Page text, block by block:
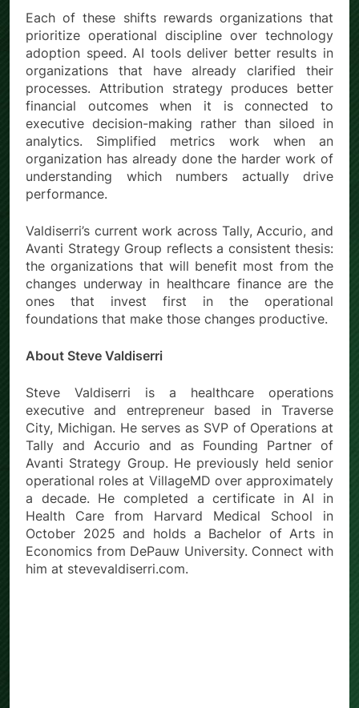
Each of these shifts rewards organizations that
prioritize operational discipline over technology
adoption speed. AI tools deliver better results in
organizations that have already clarified their
processes. Attribution strategy produces better
financial outcomes when it is connected to
executive decision-making rather than siloed in
analytics. Simplified metrics work when an
organization has already done the harder work of
understanding which numbers actually drive
performance.
Valdiserri’s current work across Tally, Accurio, and
Avanti Strategy Group reflects a consistent thesis:
the organizations that will benefit most from the
changes underway in healthcare finance are the
ones that invest first in the operational
foundations that make those changes productive.
About Steve Valdiserri
Steve Valdiserri is a healthcare operations
executive and entrepreneur based in Traverse
City, Michigan. He serves as SVP of Operations at
Tally and Accurio and as Founding Partner of
Avanti Strategy Group. He previously held senior
operational roles at VillageMD over approximately
a decade. He completed a certificate in AI in
Health Care from Harvard Medical School in
October 2025 and holds a Bachelor of Arts in
Economics from DePauw University. Connect with
him at stevevaldiserri.com.